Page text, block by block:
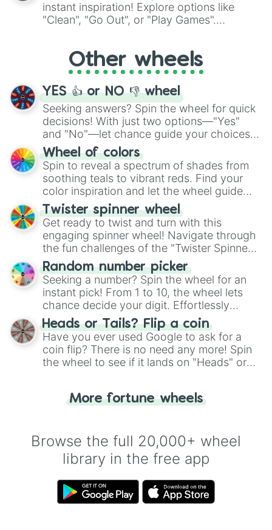
ingredient.
instant inspiration! Explore options like
"Clean", "Go Out", or "Play Games".
adventure from the exciting array of
activities.
Other wheels
YES 👍 or NO 👎 wheel
Seeking answers? Spin the wheel for quick
decisions! With just two options—"Yes"
and "No"—let chance guide your choices.
The "YES 👍 or NO 👎 Wheel" simplifies
decision-making, making it a fun and easy
way to find your answer.
Wheel of colors
Spin to reveal a spectrum of shades from
soothing teals to vibrant reds. Find your
color inspiration and let the wheel guide
your artistic choices.
Twister spinner wheel
Get ready to twist and turn with this
engaging spinner wheel! Navigate through
the fun challenges of the "Twister Spinner
Wheel", keeping balance and laughter in
this classic game of physical skill.
Random number picker
Seeking a number? Spin the wheel for an
instant pick! From 1 to 10, the wheel lets
chance decide your digit. Effortlessly
choose your next number with a spin of
the wheel.
Heads or Tails? Flip a coin
Have you ever used Google to ask for a
coin flip? There is no need any more! Spin
the wheel to see if it lands on "Heads" or
for you. Never google a coin flip anymore!
More fortune wheels
Browse the full 20,000+ wheel
library in the free app